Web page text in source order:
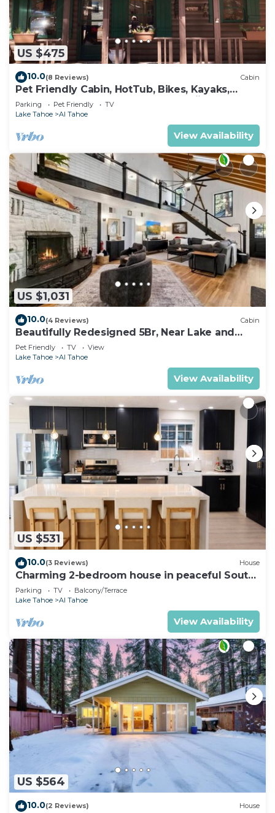
US $475
10.0(8 Reviews) Cabin
Pet Friendly Cabin, HotTub, Bikes, Kayaks,
Gameroom, @ the Lake close to Skiing!
Parking Pet Friendly
TV
Lake Tahoe
Al Tahoe
View Availability
US $1,031
10.0(4 Reviews) Cabin
Beautifully Redesigned 5Br, Near Lake and
Heavenly
Pet Friendly TV
View
Lake Tahoe
Al Tahoe
View Availability
US $531
10.0(3 Reviews) House
Charming 2-bedroom house in peaceful South
Lake Tahoe
Parking TV
Balcony/Terrace
Lake Tahoe
Al Tahoe
View Availability
US $564
10.0(2 Reviews) House